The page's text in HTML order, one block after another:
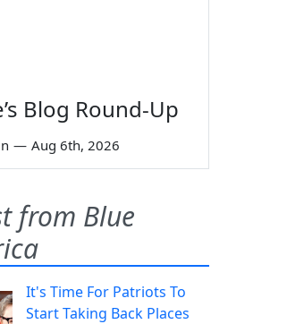
Blog Round-Up
— Aug 6th, 2026
from Blue
It's Time For Patriots To
Start Taking Back Places